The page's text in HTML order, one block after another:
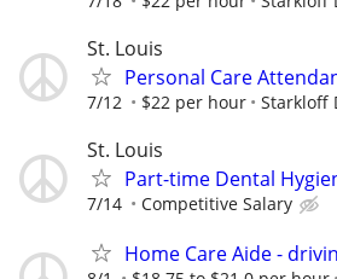
St. Louis
Personal Care
7/12 $22 per hour Starkloff
St. Louis
Part-time Dental
7/14 Competitive Salary
Home Care Aide -